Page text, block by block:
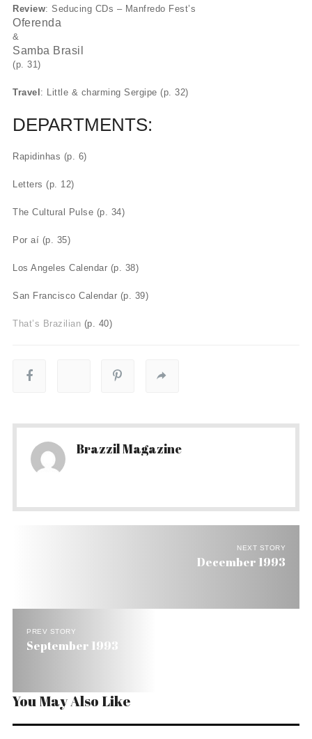
Review: Seducing CDs – Manfredo Fest’s
Oferenda
&
Samba Brasil
(p. 31)
Travel : Little & charming Sergipe (p. 32)
DEPARTMENTS:
Rapidinhas (p. 6)
Letters (p. 12)
The Cultural Pulse (p. 34)
Por aí (p. 35)
Los Angeles Calendar (p. 38)
San Francisco Calendar (p. 39)
That’s Brazilian (p. 40)
Brazzil Magazine
NEXT STORY
December 1993
PREV STORY
September 1993
You May Also Like